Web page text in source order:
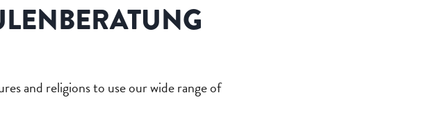
and religions to use our wide range of